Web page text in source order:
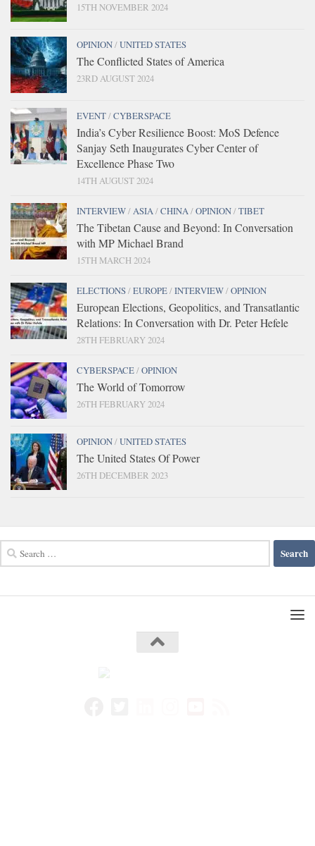
15TH NOVEMBER 2024
OPINION/UNITED STATES
The Conflicted States of America
23RD AUGUST 2024
EVENT/CYBERSPACE
India’s Cyber Resilience Boost: MoS Defence
Sanjay Seth Inaugurates Cyber Center of
Excellence Phase Two
14TH AUGUST 2024
INTERVIEW/ASIA/CHINA/OPINION/TIBET
The Tibetan Cause and Beyond: In Conversation
with MP Michael Brand
15TH MARCH 2024
ELECTIONS/EUROPE/INTERVIEW/OPINION
European Elections, Geopolitics, and Transatlantic
Relations: In Conversation with Dr. Peter Hefele
28TH FEBRUARY 2024
CYBERSPACE/OPINION
The World of Tomorrow
26TH FEBRUARY 2024
OPINION/UNITED STATES
The United States Of Power
26TH DECEMBER 2023
for: